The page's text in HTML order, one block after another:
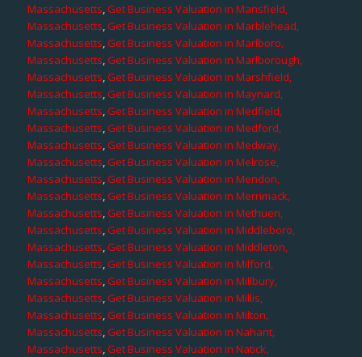
Massachusetts,Get Business Valuation in Mansfield,
Massachusetts,Get Business Valuation in Marblehead,
Massachusetts,Get Business Valuation in Marlboro,
Massachusetts,Get Business Valuation in Marlborough,
Massachusetts,Get Business Valuation in Marshfield,
Massachusetts,Get Business Valuation in Maynard,
Massachusetts,Get Business Valuation in Medfield,
Massachusetts,Get Business Valuation in Medford,
Massachusetts,Get Business Valuation in Medway,
Massachusetts,Get Business Valuation in Melrose,
Massachusetts,Get Business Valuation in Mendon,
Massachusetts,Get Business Valuation in Merrimack,
Massachusetts,Get Business Valuation in Methuen,
Massachusetts,Get Business Valuation in Middleboro,
Massachusetts,Get Business Valuation in Middleton,
Massachusetts,Get Business Valuation in Milford,
Massachusetts,Get Business Valuation in Millbury,
Massachusetts,Get Business Valuation in Millis,
Massachusetts,Get Business Valuation in Milton,
Massachusetts,Get Business Valuation in Nahant,
Massachusetts,Get Business Valuation in Natick,